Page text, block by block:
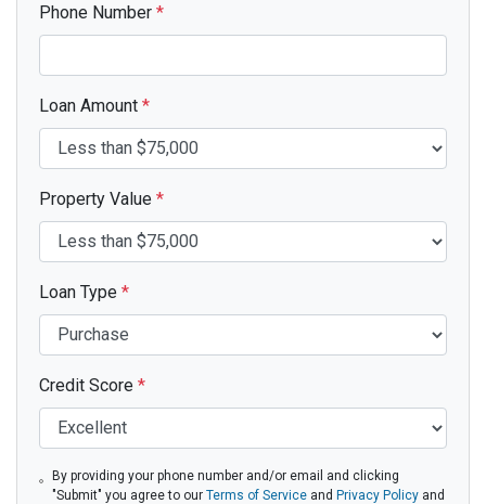
Phone Number *
Loan Amount *
Property Value *
Loan Type *
Credit Score *
By providing your phone number and/or email and clicking
"Submit" you agree to our Terms of Serviceand Privacy Policyand